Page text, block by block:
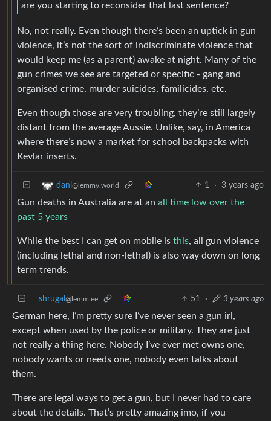
are you starting to reconsider that last sentence?
No, not really. Even though there’s been an uptick in gun
violence, it’s not the sort of indiscriminate violence that
would keep me (as a parent) awake at night. Many of the
gun crimes we see are targeted or specific - gang and
organised crime, murder suicides, familicides, etc.
Even though those are very troubling, they’re still largely
distant from the average Aussie. Unlike, say, in America
where there’s now a market for school backpacks with
Kevlar inserts.
danl @lemmy.world 1 · 3 years ago
Gun deaths in Australia are at an all time low over the
past 5 years
While the best I can get on mobile is this, all gun violence
(including lethal and non-lethal) is also way down on long
term trends.
shrugal @lemm.ee 51 · 3 years ago
German here, I’m pretty sure I’ve never seen a gun irl,
except when used by the police or military. They are just
not really a thing here. Nobody I’ve ever met owns one,
nobody wants or needs one, nobody even talks about
them.
There are legal ways to get a gun, but I never had to care
about the details. That’s pretty amazing imo, if you